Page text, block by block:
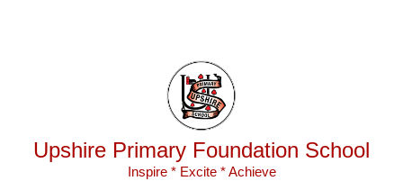
Upshire Primary Foundation School
Inspire * Excite * Achieve